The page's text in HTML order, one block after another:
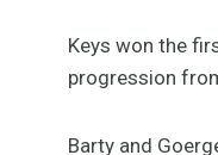
Keys won the
progression
Barty and